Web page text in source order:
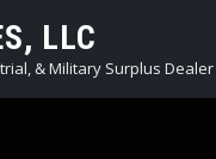
LLC
& Military Surplus Dealer